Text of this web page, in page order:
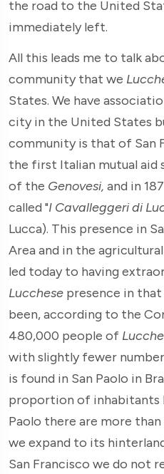
the road to the United
immediately left.
All this leads me to talk
community that we
States. We have
city in the United States
community is that of San
the first Italian mutual aid
of the Genovesi, and in
called "I Cavalleggeri di
Lucca). This presence in
Area and in the
led today to having
Lucchese presence in that
been, according to the
480,000 people of
with slightly fewer
is found in San Paolo in
proportion of inhabitants
Paolo there are more
we expand to its
San Francisco we do not